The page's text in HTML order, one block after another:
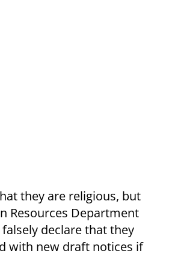
they are religious, but
Resources Department
declare that they
with new draft notices if